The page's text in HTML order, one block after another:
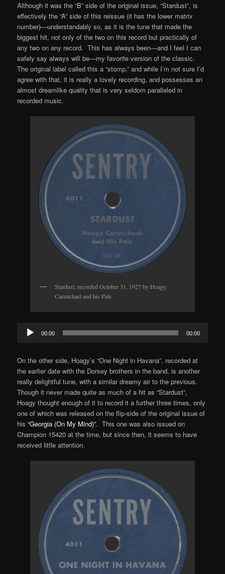
Although it was the “B” side of the original issue, “Stardust”, is
effectively the “A” side of this reissue (it has the lower matrix
number)—understandably so, as it is the tune that made the
biggest hit, not only of the two on this record but practically of
any two on any record. This has always been—and I feel I can
safely say always will be—my favorite version of the classic.
The original label called this a “stomp,” and while I’m not sure I’d
agree with that, it is really a lovely recording, and possesses an
almost dreamlike quality that is very seldom paralleled in
recorded music.
Stardust, recorded October 31, 1927 by Hoagy
Carmichael and his Pals.
Audio
Player
00:00 00:00
On the other side, Hoagy’s “One Night in Havana”, recorded at
the earlier date with the Dorsey brothers in the band, is another
really delightful tune, with a similar dreamy air to the previous.
Though it never made quite as much of a hit as “Stardust”,
Hoagy thought enough of it to record it a further three times, only
one of which was released on the flip-side of the original issue of
his“Georgia (On My Mind)”. This one was also issued on
Champion 15420 at the time, but since then, it seems to have
received little attention.